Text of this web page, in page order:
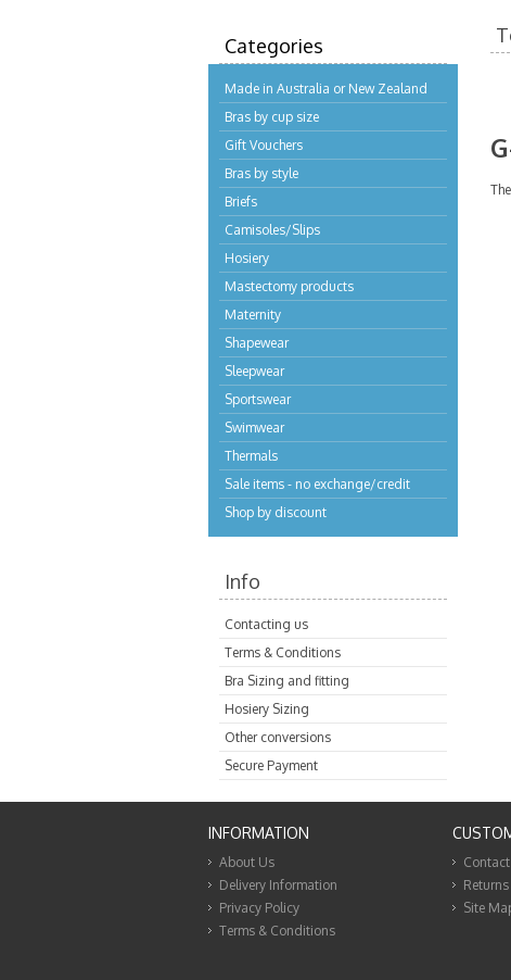
Categories
Made in Australia or New Zealand
Bras by cup size
Gift Vouchers
Bras by style
Briefs
Camisoles/Slips
Hosiery
Mastectomy products
Maternity
Shapewear
Sleepwear
Sportswear
Swimwear
Thermals
Sale items - no exchange/credit
Shop by discount
Info
Contacting us
Terms & Conditions
Bra Sizing and fitting
Hosiery Sizing
Other conversions
Secure Payment
INFORMATION
About Us
Delivery Information
Privacy Policy
Terms & Conditions
Returns
Site